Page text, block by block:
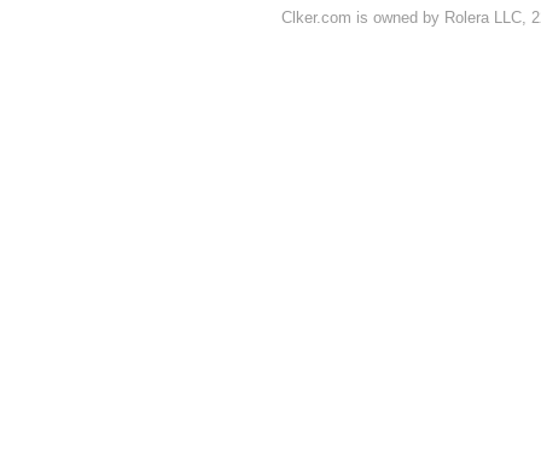
Clker.com is owned by Rolera LLC,